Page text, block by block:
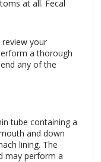
at all.
your
a thorough
any of the
tube containing a
and down
lining. The
may perform a
Fecal